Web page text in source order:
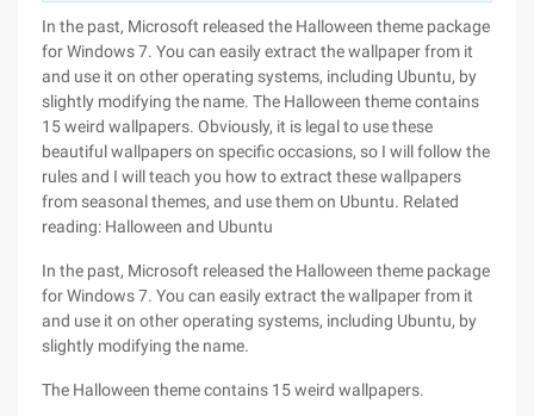
Partners
In the past, Microsoft released the Halloween theme package
for Windows 7. You can easily extract the wallpaper from it
and use it on other operating systems, including Ubuntu, by
slightly modifying the name. The Halloween theme contains
15 weird wallpapers. Obviously, it is legal to use these
beautiful wallpapers on specific occasions, so I will follow the
rules and I will teach you how to extract these wallpapers
from seasonal themes, and use them on Ubuntu. Related
reading: Halloween and Ubuntu
In the past, Microsoft released the Halloween theme package
for Windows 7. You can easily extract the wallpaper from it
and use it on other operating systems, including Ubuntu, by
slightly modifying the name.
The Halloween theme contains 15 weird wallpapers.